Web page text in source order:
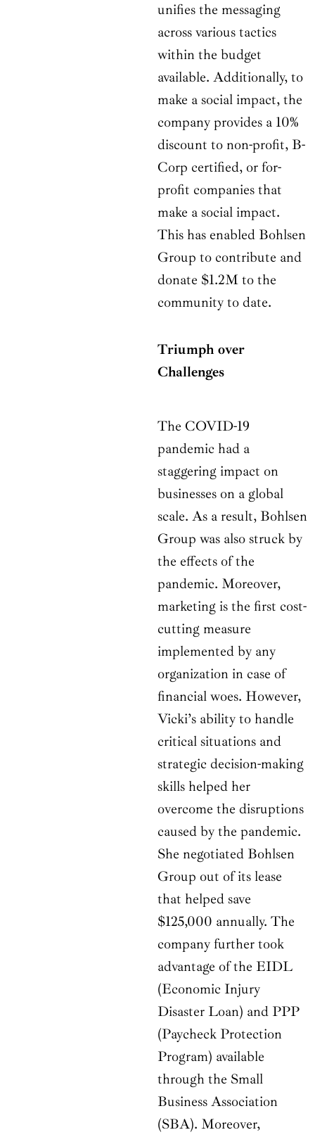
unifies the messaging
across various tactics
within the budget
available. Additionally, to
make a social impact, the
company provides a 10%
discount to non-profit, B-
Corp certified, or for-
profit companies that
make a social impact.
This has enabled Bohlsen
Group to contribute and
donate $1.2M to the
community to date.
Triumph over
Challenges
The COVID-19
pandemic had a
staggering impact on
businesses on a global
scale. As a result, Bohlsen
Group was also struck by
the effects of the
pandemic. Moreover,
marketing is the first cost-
cutting measure
implemented by any
organization in case of
financial woes. However,
Vicki’s ability to handle
critical situations and
strategic decision-making
skills helped her
overcome the disruptions
caused by the pandemic.
She negotiated Bohlsen
Group out of its lease
that helped save
$125,000 annually. The
company further took
advantage of the EIDL
(Economic Injury
Disaster Loan) and PPP
(Paycheck Protection
Program) available
through the Small
Business Association
(SBA). Moreover,